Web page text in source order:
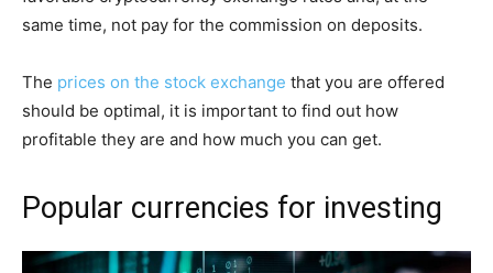
same time, not pay for the commission on deposits.
The prices on the stock exchange that you are offered
should be optimal, it is important to find out how
profitable they are and how much you can get.
Popular currencies for investing